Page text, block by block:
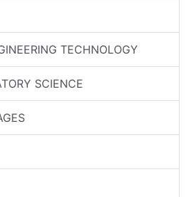
TECHNOLOGY
SCIENCE